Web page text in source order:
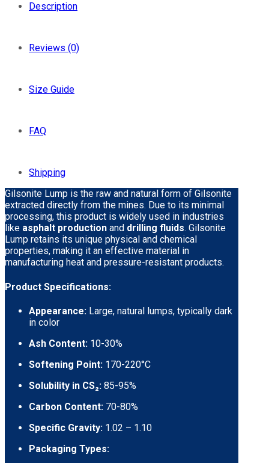
Description
Reviews (0)
Size Guide
FAQ
Shipping
Gilsonite Lump is the raw and natural form of Gilsonite
extracted directly from the mines. Due to its minimal
processing, this product is widely used in industries
like asphalt production and drilling fluids. Gilsonite
Lump retains its unique physical and chemical
properties, making it an effective material in
manufacturing heat and pressure-resistant products.
Product Specifications:
Appearance: Large, natural lumps, typically dark
in color
Ash Content: 10-30%
Softening Point: 170-220°C
Solubility in CS₂: 85-95%
Carbon Content: 70-80%
Specific Gravity: 1.02 – 1.10
Packaging Types: